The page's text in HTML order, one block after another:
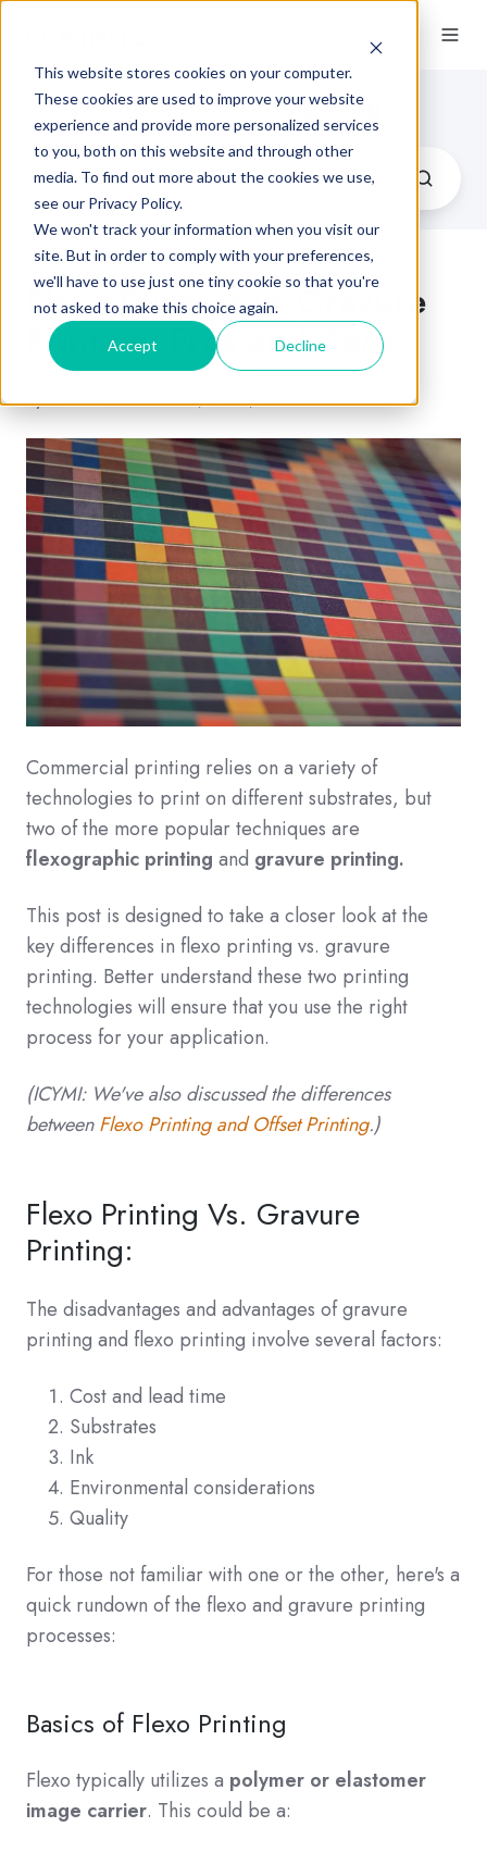
This website stores cookies on your computer.
These cookies are used to improve your website
experience and provide more personalized services
to you, both on this website and through other
media. To find out more about the cookies we use,
see our Privacy Policy.
We won't track your information when you visit our
site. But in order to comply with your preferences,
we'll have to use just one tiny cookie so that you're
not asked to make this choice again.
Accept Decline
Flexographic Printing Blog
Flexo Printing vs Gravure
Printing: Pros and Cons
byLuminiteon Mar 15, 2023, 12:06:00 PM
Commercial printing relies on a variety of
technologies to print on different substrates, but
two of the more popular techniques are
flexographic printing and gravure printing.
This post is designed to take a closer look at the
key differences in flexo printing vs. gravure
printing. Better understand these two printing
technologies will ensure that you use the right
process for your application.
(ICYMI: We've also discussed the differences
betweenFlexo Printing and Offset Printing.)
Flexo Printing Vs. Gravure
Printing:
The disadvantages and advantages of gravure
printing and flexo printing involve several factors:
Cost and lead time
Substrates
Ink
Environmental considerations
Quality
For those not familiar with one or the other, here's a
quick rundown of the flexo and gravure printing
processes:
Basics of Flexo Printing
Flexo typically utilizes a polymer or elastomer
image carrier. This could be a: